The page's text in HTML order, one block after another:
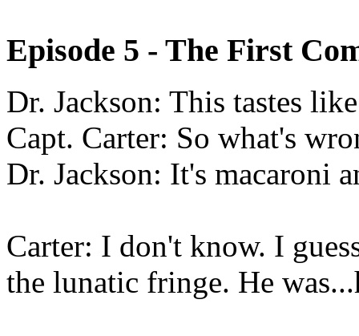
Episode 5 - The First
Dr. Jackson: This tastes
Capt. Carter: So what's
Dr. Jackson: It's macaroni
Carter: I don't know. I
the lunatic fringe. He